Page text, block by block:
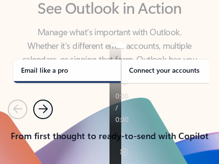
Manage what’s important with Outlook.
Whether it’s different email accounts, multiple
calendars, or signing that form, Outlook has you
covered - at home, for work, or on-the-go.
Email like a pro Connect your accounts
PreviousNext
From first thought to ready-to-send with Copilot